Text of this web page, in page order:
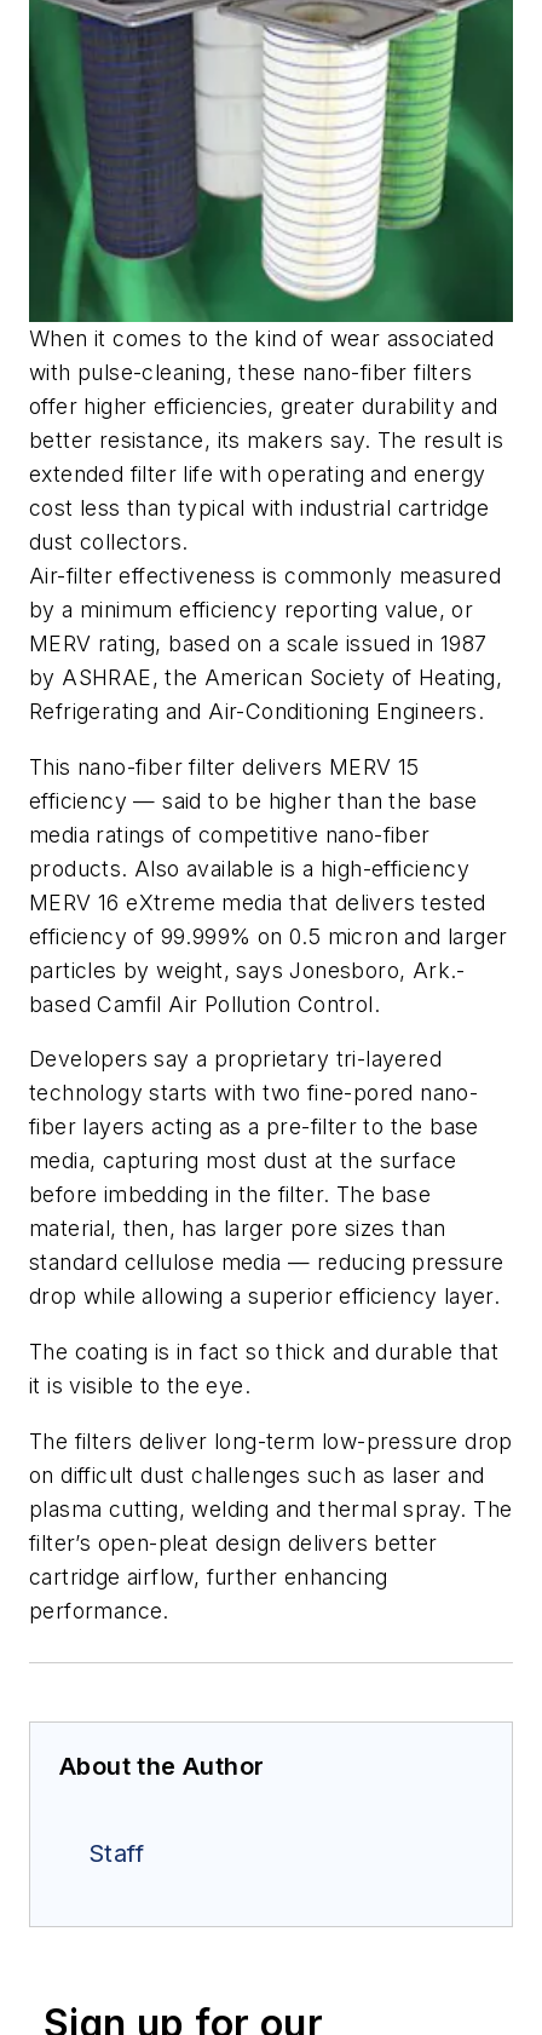
When it comes to the kind of wear associated
with pulse-cleaning, these nano-fiber filters
offer higher efficiencies, greater durability and
better resistance, its makers say. The result is
extended filter life with operating and energy
cost less than typical with industrial cartridge
dust collectors.
Air-filter effectiveness is commonly measured
by a minimum efficiency reporting value, or
MERV rating, based on a scale issued in 1987
by ASHRAE, the American Society of Heating,
Refrigerating and Air-Conditioning Engineers.
This nano-fiber filter delivers MERV 15
efficiency — said to be higher than the base
media ratings of competitive nano-fiber
products. Also available is a high-efficiency
MERV 16 eXtreme media that delivers tested
efficiency of 99.999% on 0.5 micron and larger
particles by weight, says Jonesboro, Ark.-
based Camfil Air Pollution Control.
Developers say a proprietary tri-layered
technology starts with two fine-pored nano-
fiber layers acting as a pre-filter to the base
media, capturing most dust at the surface
before imbedding in the filter. The base
material, then, has larger pore sizes than
standard cellulose media — reducing pressure
drop while allowing a superior efficiency layer.
The coating is in fact so thick and durable that
it is visible to the eye.
The filters deliver long-term low-pressure drop
on difficult dust challenges such as laser and
plasma cutting, welding and thermal spray. The
filter’s open-pleat design delivers better
cartridge airflow, further enhancing
performance.
About the Author
Staff
Sign up for our